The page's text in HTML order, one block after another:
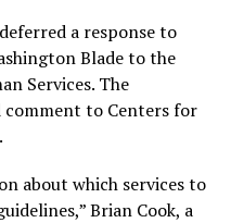
a response to
Blade to the
Services. The
to Centers for
about which services to
Brian Cook, a